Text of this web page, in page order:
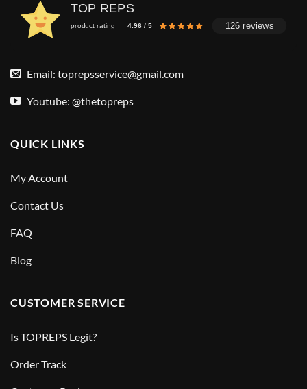
TOP REPS
product rating 4.96 / 5 126 reviews
Email: toprepsservice@gmail.com
Youtube: @thetopreps
QUICK LINKS
My Account
Contact Us
FAQ
Blog
CUSTOMER SERVICE
Is TOPREPS Legit?
Order Track